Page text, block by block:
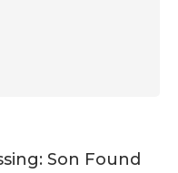
Son Found